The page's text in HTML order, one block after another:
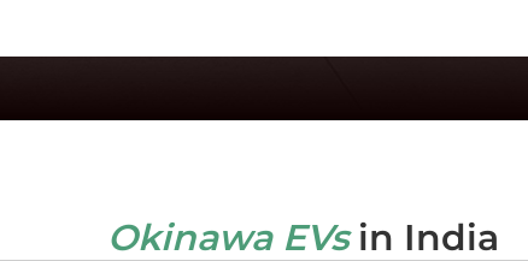
Okinawa EVsin India